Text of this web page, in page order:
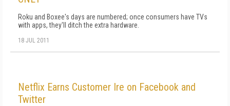
Roku and Boxee's days are numbered; once consumers have TVs
with apps, they'll ditch the extra hardware.
18 JUL 2011
Netflix Earns Customer Ire on Facebook and
Twitter